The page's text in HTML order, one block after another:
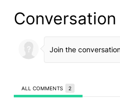
Conversation
ALL COMMENTS 2